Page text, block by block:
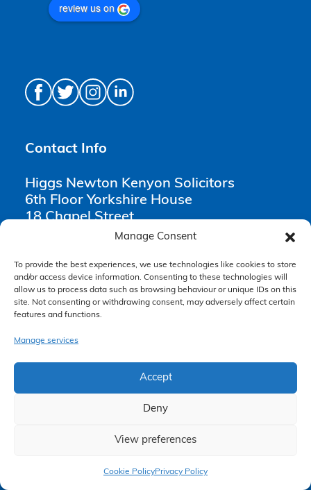
Manage Consent
To provide the best experiences, we use technologies like cookies to store
and/or access device information. Consenting to these technologies will
allow us to process data such as browsing behaviour or unique IDs on this
site. Not consenting or withdrawing consent, may adversely affect certain
features and functions.
Manage services
Accept
Deny
View preferences
Cookie PolicyPrivacy Policy
review us on
Contact Info
Higgs Newton Kenyon Solicitors
6th Floor Yorkshire House
18 Chapel Street
0151 668 0809
enquiries@hnksolicitors.com
Monday 9am – 6pm
Tuesday 9am – 6pm
Thursday 9am – 6pm
Saturday Closed